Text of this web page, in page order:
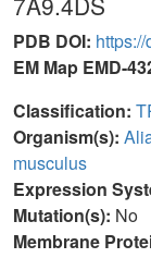
PDB DOI:
EM Map EMD-
Classification:
Organism(s):
musculus
Expression
Mutation(s): No
Membrane